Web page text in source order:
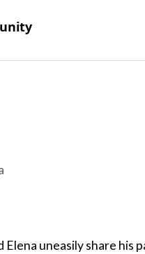
uneasily share his